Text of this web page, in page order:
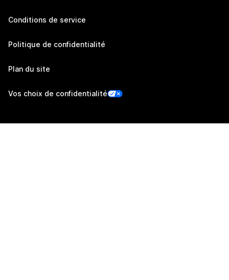
Conditions de service
Politique de confidentialité
Plan du site
Vos choix de confidentialité